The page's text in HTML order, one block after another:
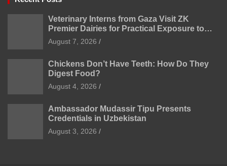
Veterinary Interns from Gaza Visit ZK
Premier Dairies for Practical Exposure to
Modern Dairy Farming
August 7, 2026
Chickens Don’t Have Teeth: How Do They
Digest Food?
August 4, 2026
Ambassador Mudassir Tipu Presents
Credentials in Uzbekistan
August 3, 2026